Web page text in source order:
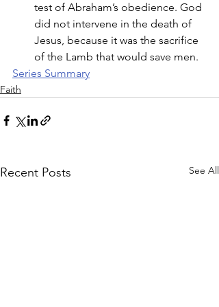
test of Abraham’s obedience. God
did not intervene in the death of
Jesus, because it was the sacrifice
of the Lamb that would save men.
Series Summary
Faith
Recent Posts See All